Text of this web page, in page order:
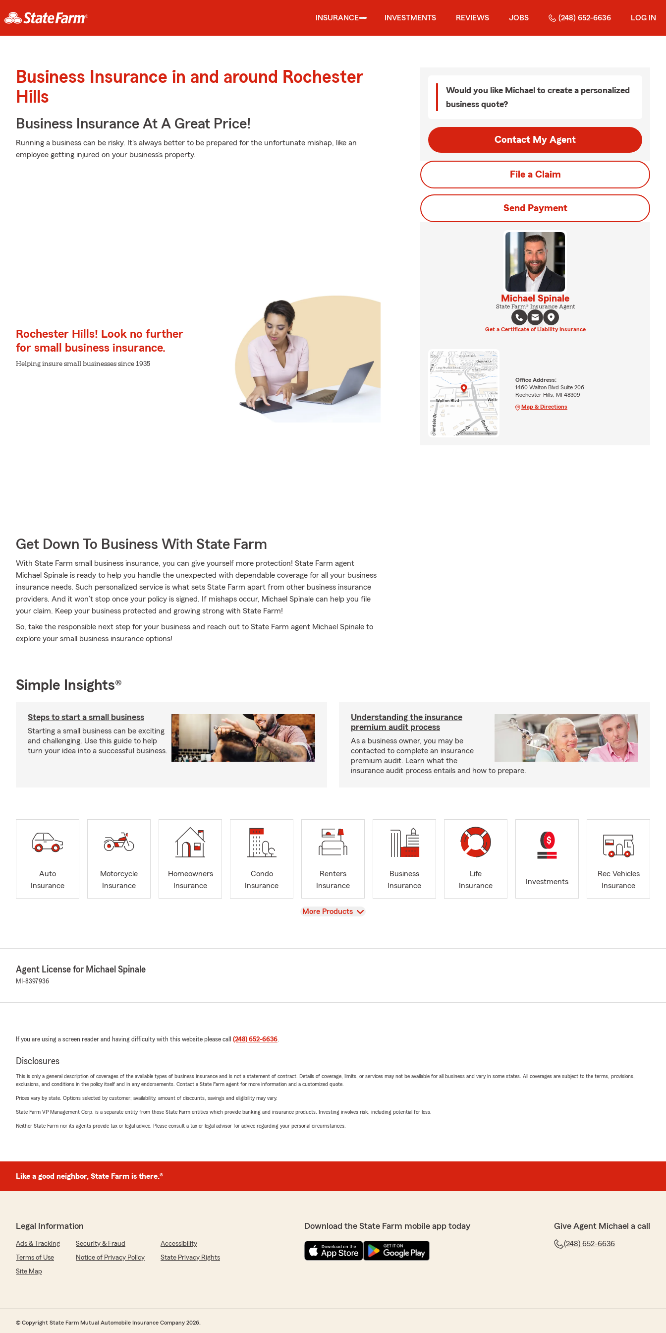
INSURANCE INVESTMENTS REVIEWS JOBS (248) 652-6636 LOG IN
Business Insurance in and around Rochester
Hills
Business Insurance At A Great Price!
Running a business can be risky. It's always better to be prepared for the unfortunate mishap, like an
employee getting injured on your business's property.
Rochester Hills! Look no further
for small business insurance.
Helping insure small businesses since 1935
Get Down To Business With State Farm
With State Farm small business insurance, you can give yourself more protection! State Farm agent
Michael Spinale is ready to help you handle the unexpected with dependable coverage for all your business
insurance needs. Such personalized service is what sets State Farm apart from other business insurance
providers. And it won’t stop once your policy is signed. If mishaps occur, Michael Spinale can help you file
your claim. Keep your business protected and growing strong with State Farm!
So, take the responsible next step for your business and reach out to State Farm agent Michael Spinale to
explore your small business insurance options!
Would you like Michael to create a personalized
business quote?
Contact My Agent
File a Claim
Send Payment
Michael Spinale
State Farm® Insurance Agent
Get a Certificate of Liability Insurance
Office Address:
1460 Walton Blvd Suite 206
Rochester Hills, MI 48309
Map & Directions
Simple Insights®
Steps to start a small business
Starting a small business can be exciting
and challenging. Use this guide to help
turn your idea into a successful business.
Understanding the insurance
premium audit process
As a business owner, you may be
contacted to complete an insurance
premium audit. Learn what the
insurance audit process entails and how to prepare.
Auto
Insurance
Motorcycle
Insurance
Homeowners
Insurance
Condo
Insurance
Renters
Insurance
Business
Insurance
Life
Insurance
Investments
Rec Vehicles
Insurance
View
More Products
Agent License for Michael Spinale
MI-8397936
If you are using a screen reader and having difficulty with this website please call (248) 652-6636.
Disclosures
This is only a general description of coverages of the available types of business insurance and is not a statement of contract. Details of coverage, limits, or services may not be available for all business and vary in some states. All coverages are subject to the terms, provisions,
exclusions, and conditions in the policy itself and in any endorsements. Contact a State Farm agent for more information and a customized quote.
Prices vary by state. Options selected by customer; availability, amount of discounts, savings and eligibility may vary.
State Farm VP Management Corp. is a separate entity from those State Farm entities which provide banking and insurance products. Investing involves risk, including potential for loss.
Neither State Farm nor its agents provide tax or legal advice. Please consult a tax or legal advisor for advice regarding your personal circumstances.
Like a good neighbor, State Farm is there.®
Legal Information
Ads & Tracking Security & Fraud
Accessibility
Terms of Use
Notice of Privacy Policy
State Privacy Rights
Site Map
Download the State Farm mobile app today Give Agent Michael a call
(248) 652-6636
© Copyright State Farm Mutual Automobile Insurance Company 2026.